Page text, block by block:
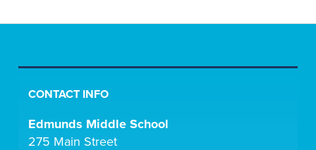
CONTACT INFO
Edmunds Middle School
275 Main Street